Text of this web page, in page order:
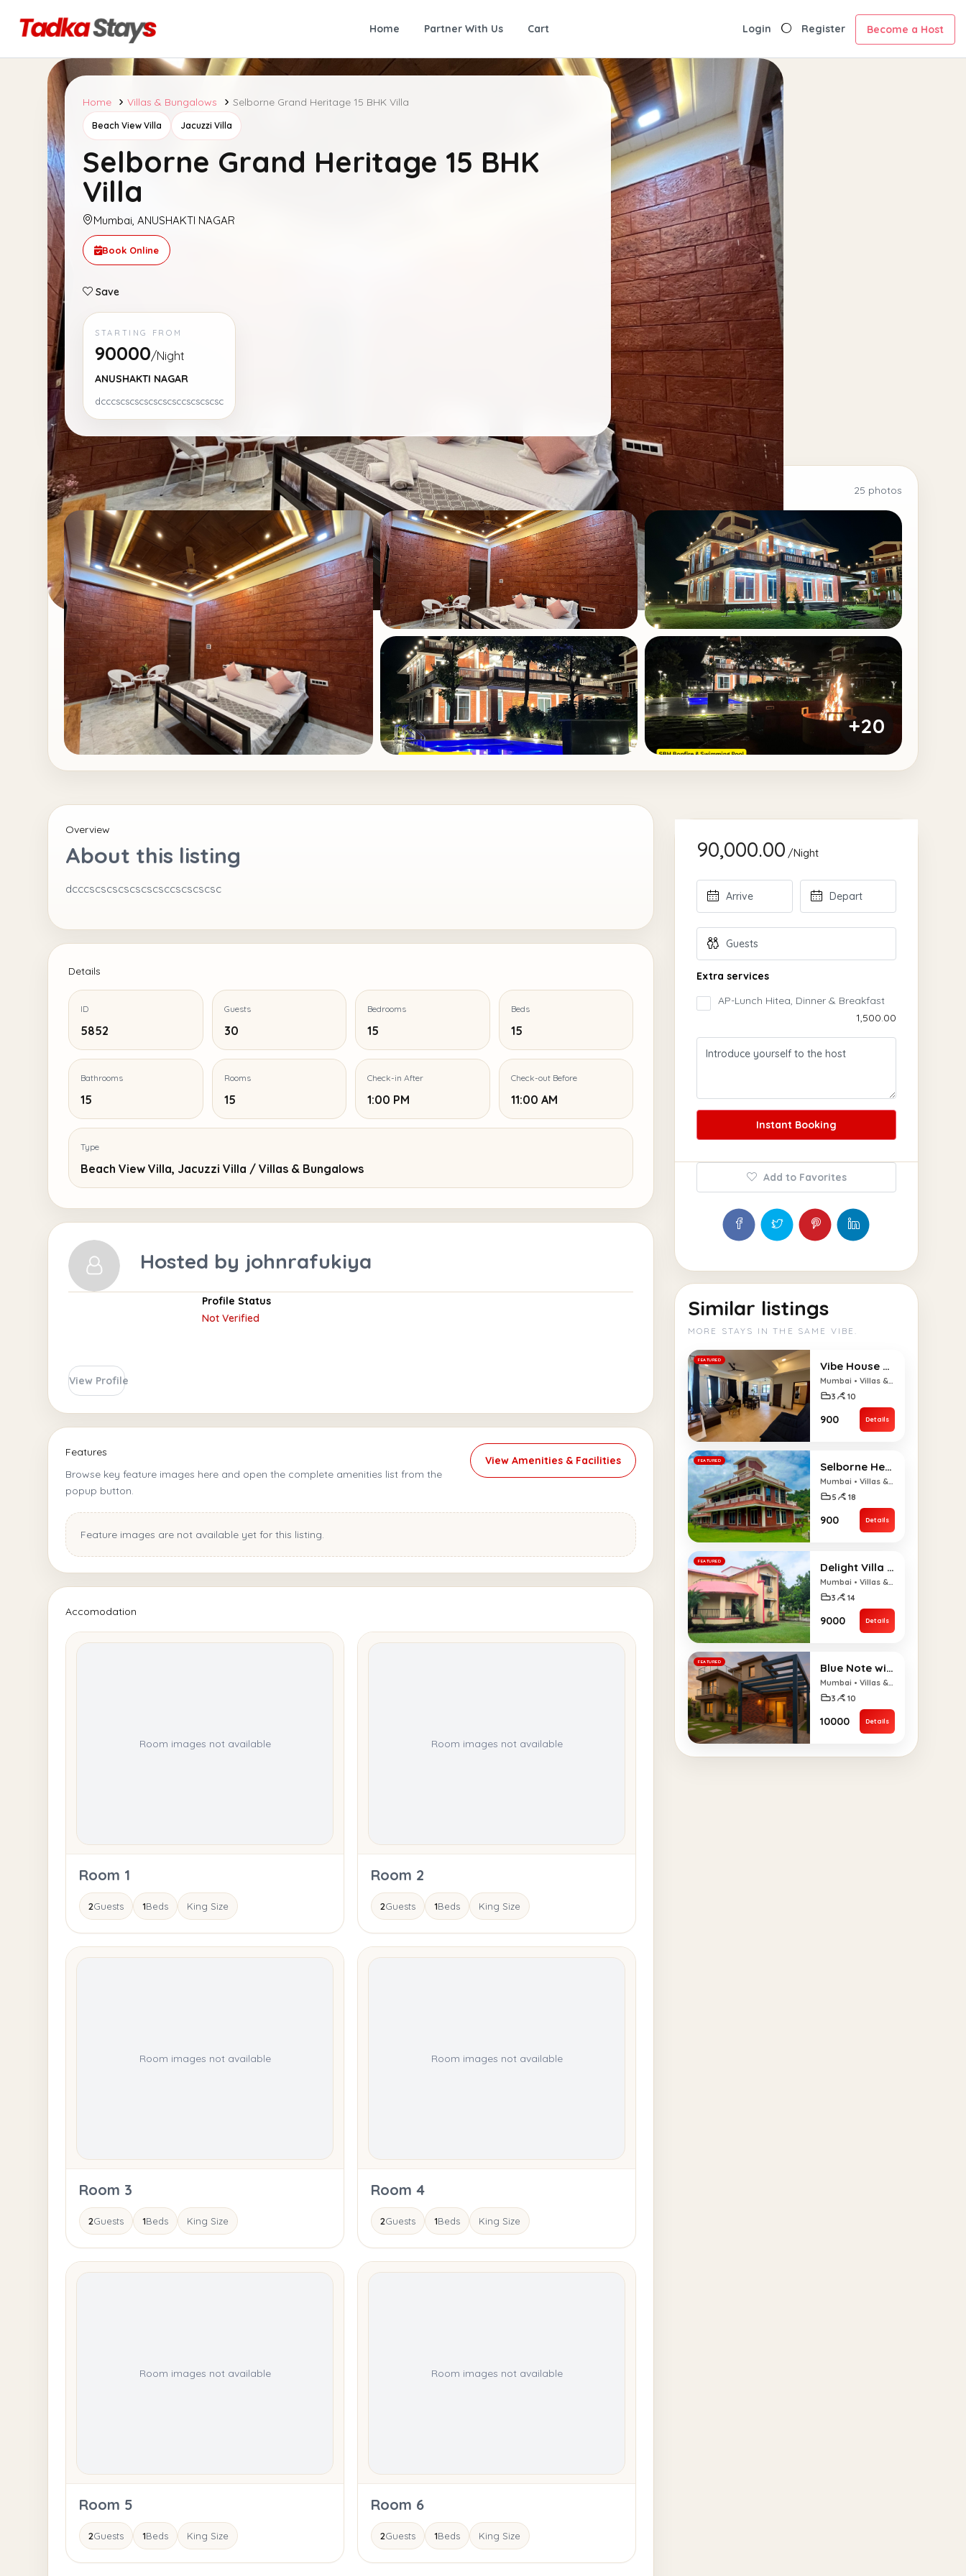
Home Partner With Us Cart Login Register Become a Host
Home Villas & Bungalows Selborne Grand Heritage 15 BHK Villa
Beach View Villa Jacuzzi Villa
Selborne Grand Heritage 15 BHK
Villa
Mumbai, ANUSHAKTI NAGAR
Book Online
Save
STARTING FROM
90000/Night
ANUSHAKTI NAGAR
dcccscscscscscscsccscscscsc
25 photos
+20
Overview
About this listing
dcccscscscscscscsccscscscsc
Details
ID
5852
Guests
30
Bedrooms
15
Beds
15
Bathrooms
15
Rooms
15
Check-in After
1:00 PM
Check-out Before
11:00 AM
Type
Beach View Villa, Jacuzzi Villa / Villas & Bungalows
Hosted by johnrafukiya
Profile Status
Not Verified
View Profile
Features
Browse key feature images here and open the complete amenities list from the
popup button.
View Amenities & Facilities
Feature images are not available yet for this listing.
Accomodation
Room images not available
Room 1
2Guests 1Beds King Size
Room images not available
Room 2
2Guests 1Beds King Size
Room images not available
Room 3
2Guests 1Beds King Size
Room images not available
Room 4
2Guests 1Beds King Size
Room images not available
Room 5
2Guests 1Beds King Size
Room images not available
Room 6
2Guests 1Beds King Size
90,000.00 /Night
Extra services
AP-Lunch Hitea, Dinner & Breakfast
₹1,500.00
Instant Booking
Add to Favorites
Similar listings
MORE STAYS IN THE SAME VIBE.
FEATURED Vibe House with Pool – 3BHK
Mumbai • Villas & Bungalows
3
10
₹900 Details
FEATURED Selborne Heaven – 5BHK
Mumbai • Villas & Bungalows
5
18
₹900 Details
FEATURED Delight Villa – 3BHK
Mumbai • Villas & Bungalows
3
14
₹9000 Details
FEATURED Blue Note with Pool – 3BHK
Mumbai • Villas & Bungalows
3
10
₹10000 Details